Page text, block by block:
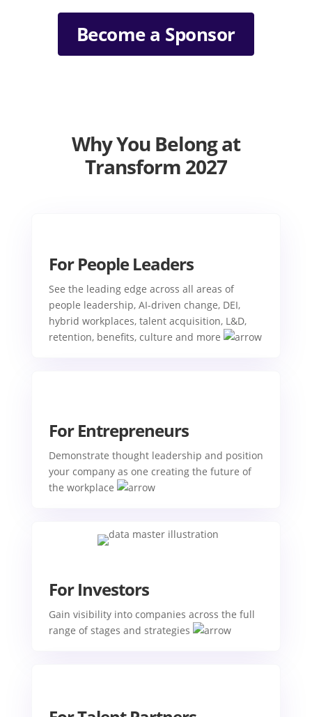
Become a Sponsor
Why You Belong at
Transform 2027
For People Leaders
See the leading edge across all areas of
people leadership, AI-driven change, DEI,
hybrid workplaces, talent acquisition, L&D,
retention, benefits, culture and more
For Entrepreneurs
Demonstrate thought leadership and position
your company as one creating the future of
the workplace
For Investors
Gain visibility into companies across the full
range of stages and strategies